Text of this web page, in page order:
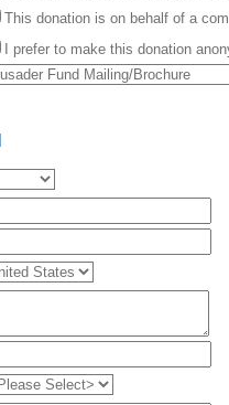
This donation is on behalf of a
I prefer to make this donation